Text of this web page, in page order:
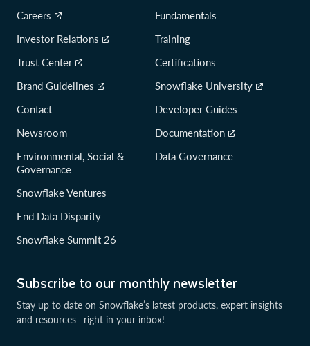
Subscribe to our monthly newsletter
Stay up to date on Snowflake’s latest products, expert insights
and resources—right in your inbox!
Careers
Investor Relations
Trust Center
Brand Guidelines
Contact
Newsroom
Environmental, Social &
Governance
Snowflake Ventures
End Data Disparity
Snowflake Summit 26
Fundamentals
Training
Certifications
Snowflake University
Developer Guides
Documentation
Data Governance